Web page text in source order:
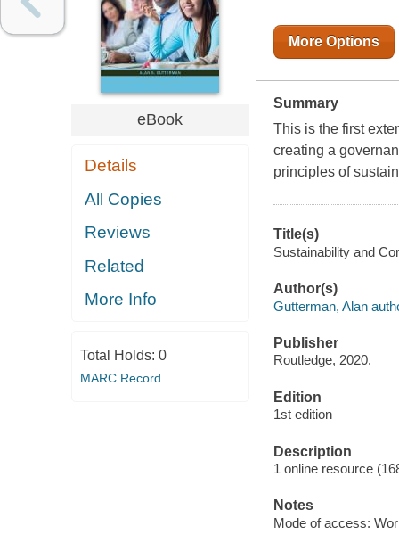
eBook
Details
All Copies
Reviews
Related
More Info
Total Holds: 0
MARC Record
More Options
Summary
This is the first
creating a
principles of
Title(s)
Sustainability and
Author(s)
Gutterman, Alan
Publisher
Routledge, 2020.
Edition
1st edition
Description
1 online resource
Notes
Mode of access: